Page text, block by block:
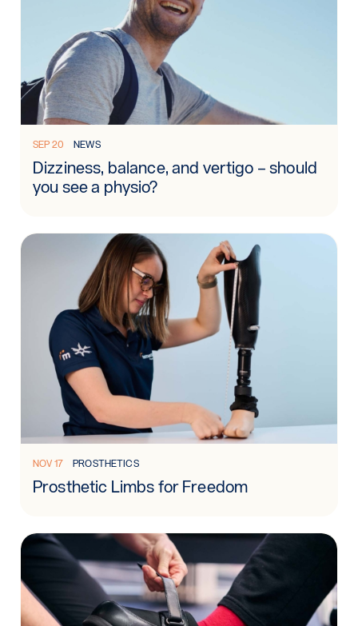
Read more: Dizziness, balance, and vertigo – should you
SEP 20 NEWS
Dizziness, balance, and vertigo – should
you see a physio?
Read more: Prosthetic Limbs for Freedom
NOV 17 PROSTHETICS
Prosthetic Limbs for Freedom